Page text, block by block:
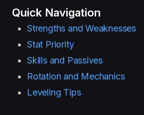
Quick Navigation
Strengths and Weaknesses
Stat Priority
Skills and Passives
Rotation and Mechanics
Leveling Tips